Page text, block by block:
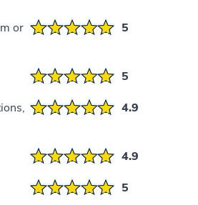
or 5
5
4.9
4.9
5